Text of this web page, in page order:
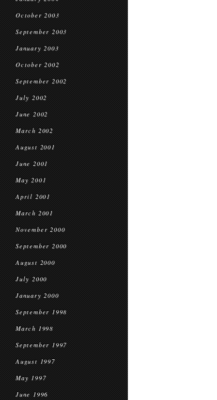
October 2003
September 2003
January 2003
October 2002
September 2002
July 2002
June 2002
March 2002
August 2001
June 2001
May 2001
April 2001
March 2001
November 2000
September 2000
August 2000
July 2000
January 2000
September 1998
March 1998
September 1997
August 1997
May 1997
June 1996